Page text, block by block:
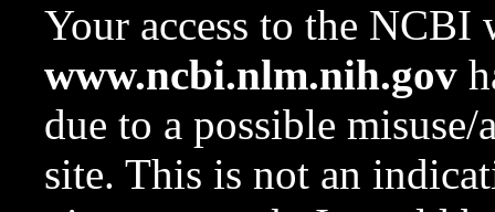
Your access to the NCBI
www.ncbi.nlm.nih.gov
due to a possible
site. This is not an